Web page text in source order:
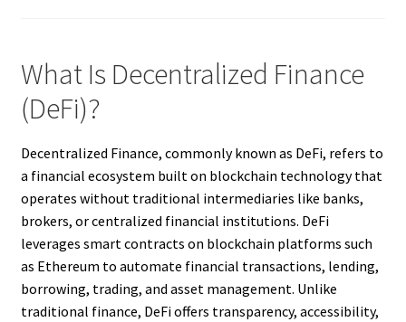
What Is Decentralized Finance
(DeFi)?
Decentralized Finance, commonly known as DeFi, refers to
a financial ecosystem built on blockchain technology that
operates without traditional intermediaries like banks,
brokers, or centralized financial institutions. DeFi
leverages smart contracts on blockchain platforms such
as Ethereum to automate financial transactions, lending,
borrowing, trading, and asset management. Unlike
traditional finance, DeFi offers transparency, accessibility,